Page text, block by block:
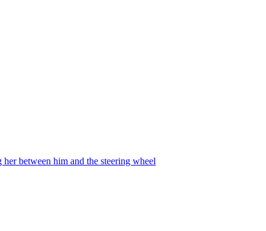
between him and the steering wheel